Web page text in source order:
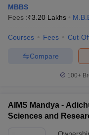
MBBS
Fees :₹3.20 Lakhs
Courses Fees Cut-
Compare
100+
AIMS Mandya -
Sciences and